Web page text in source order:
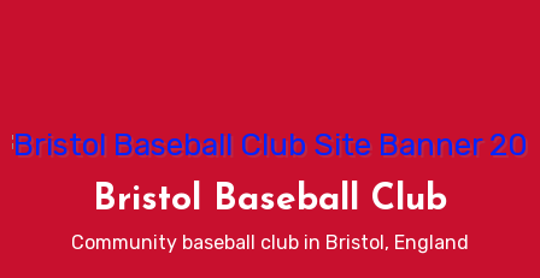
Bristol Baseball Club
Community baseball club in Bristol, England